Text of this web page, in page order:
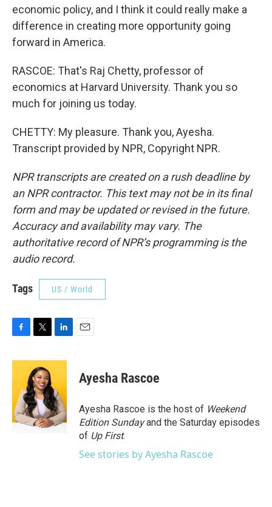
economic policy, and I think it could really make a
difference in creating more opportunity going
forward in America.
RASCOE: That's Raj Chetty, professor of
economics at Harvard University. Thank you so
much for joining us today.
CHETTY: My pleasure. Thank you, Ayesha.
Transcript provided by NPR, Copyright NPR.
NPR transcripts are created on a rush deadline by
an NPR contractor. This text may not be in its final
form and may be updated or revised in the future.
Accuracy and availability may vary. The
authoritative record of NPR’s programming is the
audio record.
Tags US / World
c
o
o
k
i
t
t
e
r
n
e
d
I
n
Ayesha Rascoe
Ayesha Rascoe is the host of Weekend
Edition Sundayand the Saturday episodes
of Up First.
See stories by Ayesha Rascoe